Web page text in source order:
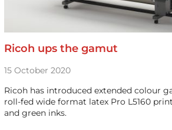
Ricoh ups the gamut
15 October 2020
Ricoh has introduced extended colour
roll-fed wide format latex Pro L5160
and green inks.